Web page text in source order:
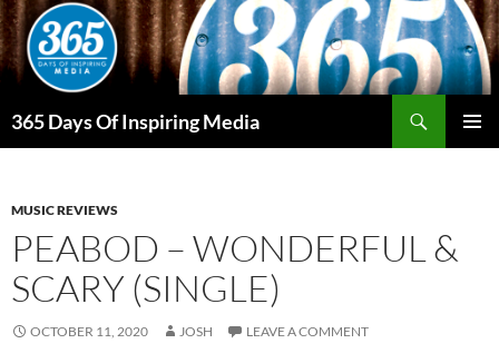
Skip
to
content
365 Days Of Inspiring Media
MUSIC REVIEWS
PEABOD – WONDERFUL &
SCARY (SINGLE)
OCTOBER 11, 2020 JOSH LEAVE A COMMENT